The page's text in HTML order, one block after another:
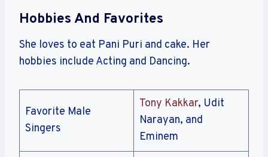
Hobbies And Favorites
She loves to eat Pani Puri and cake. Her
hobbies include Acting and Dancing.
Favorite Male
Singers
Tony Kakkar, Udit
Narayan, and
Eminem